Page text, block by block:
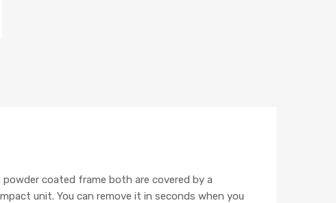
coated frame both are covered by a
unit. You can remove it in seconds when you